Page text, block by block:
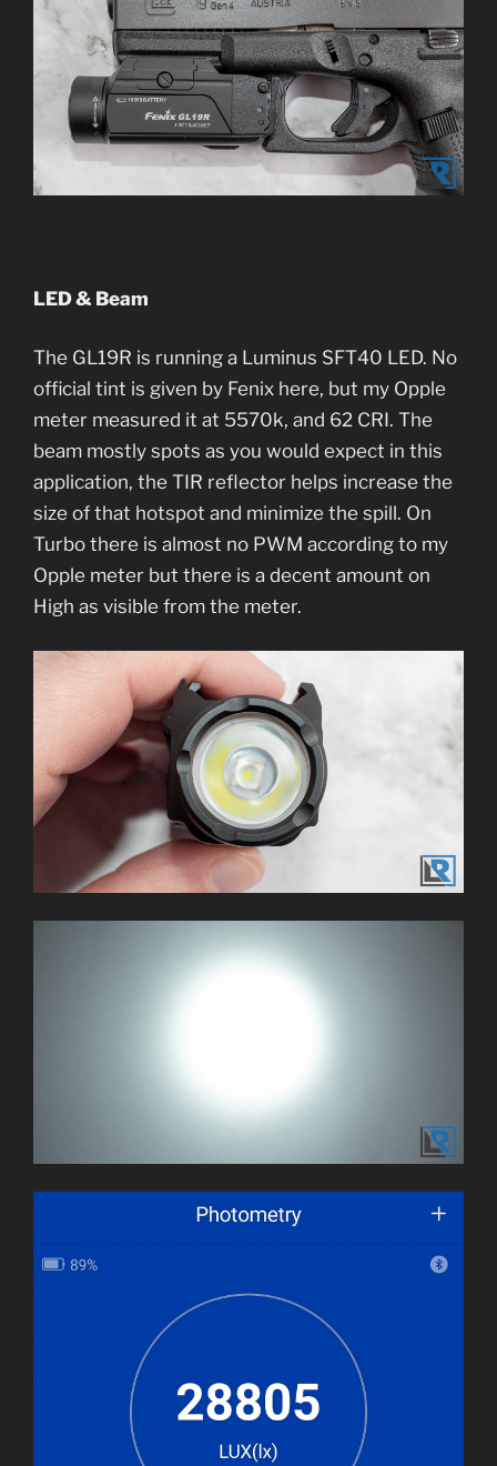
LED & Beam
The GL19R is running a Luminus SFT40 LED. No
official tint is given by Fenix here, but my Opple
meter measured it at 5570k, and 62 CRI. The
beam mostly spots as you would expect in this
application, the TIR reflector helps increase the
size of that hotspot and minimize the spill. On
Turbo there is almost no PWM according to my
Opple meter but there is a decent amount on
High as visible from the meter.